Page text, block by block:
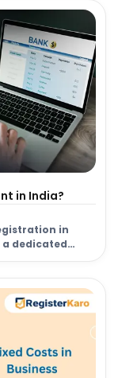
are not the
in India?
in
dedicated
legal
and makes
The […]